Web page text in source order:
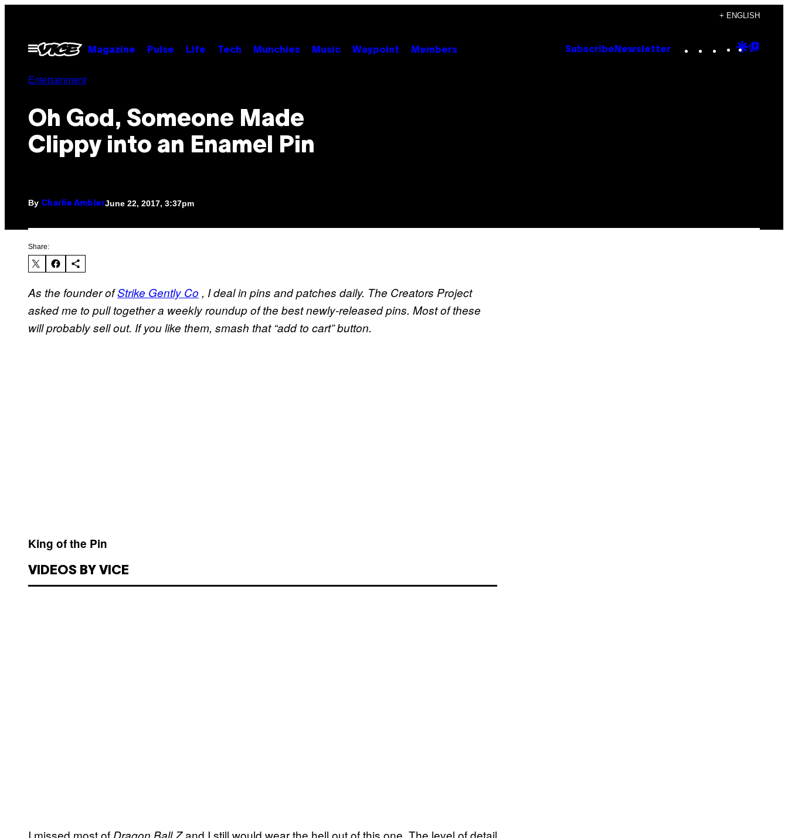
content
+ ENGLISH
Open
Menu
Magazine Pulse Life Tech Munchies Music Waypoint Members Subscribe Newsletter Instagram
TikTok
YouTube
Google
Entertainment
Oh God, Someone Made
Clippy into an Enamel Pin
By Charlie AmblerJune 22, 2017, 3:37pm
Share:
As the founder ofStrike Gently Co , I deal in pins and patches daily. The Creators Project
asked me to pull together a weekly roundup of the best newly-released pins. Most of these
will probably sell out. If you like them, smash that “add to cart” button.
King of the Pin
VIDEOS BY VICE
I missed most of
and I still would wear the hell out of this one. The level of detail